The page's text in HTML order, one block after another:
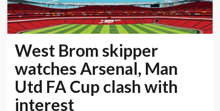
West Brom skipper
watches Arsenal, Man
Utd FA Cup clash with
interest